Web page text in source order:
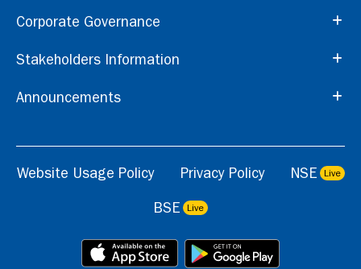
Corporate Governance
Stakeholders Information
Announcements
Website Usage Policy Privacy Policy NSE Live
BSE Live